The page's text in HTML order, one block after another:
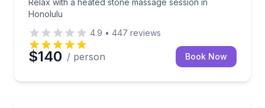
Relax with a heated stone massage session in
Honolulu
4.9 • 447 reviews
$140 / person Book Now